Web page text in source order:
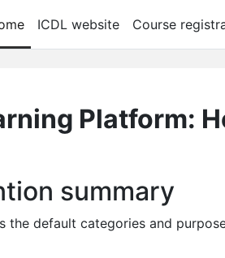
ICDL website Course
Platform:
summary
the default categories and